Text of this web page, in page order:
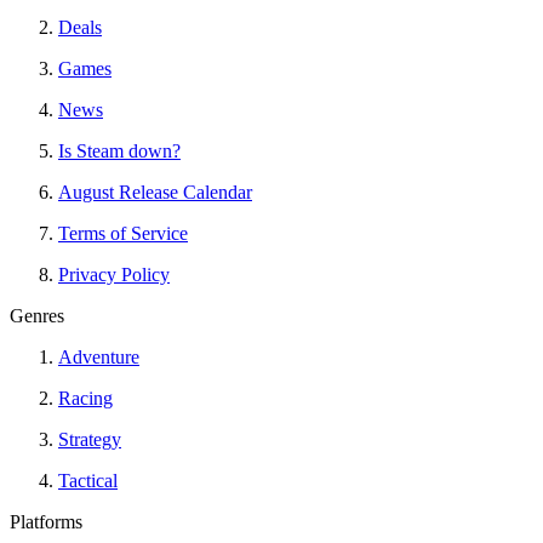
Deals
Games
News
Is Steam down?
August Release Calendar
Terms of Service
Privacy Policy
Genres
Adventure
Racing
Strategy
Tactical
Platforms